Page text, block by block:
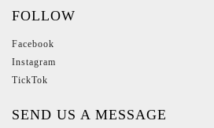
FOLLOW
Facebook
Instagram
TickTok
SEND US A MESSAGE